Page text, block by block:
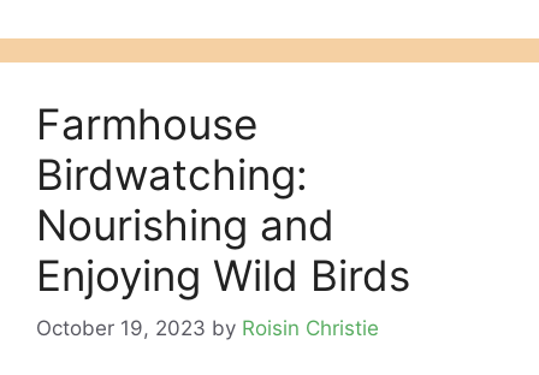
Farmhouse
Birdwatching:
Nourishing and
Enjoying Wild Birds
October 19, 2023 by Roisin Christie